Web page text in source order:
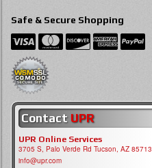
Safe & Secure Shopping
Contact UPR
UPR Online Services
3705 S, Palo Verde Rd Tucson, AZ 85713
info@upr.com